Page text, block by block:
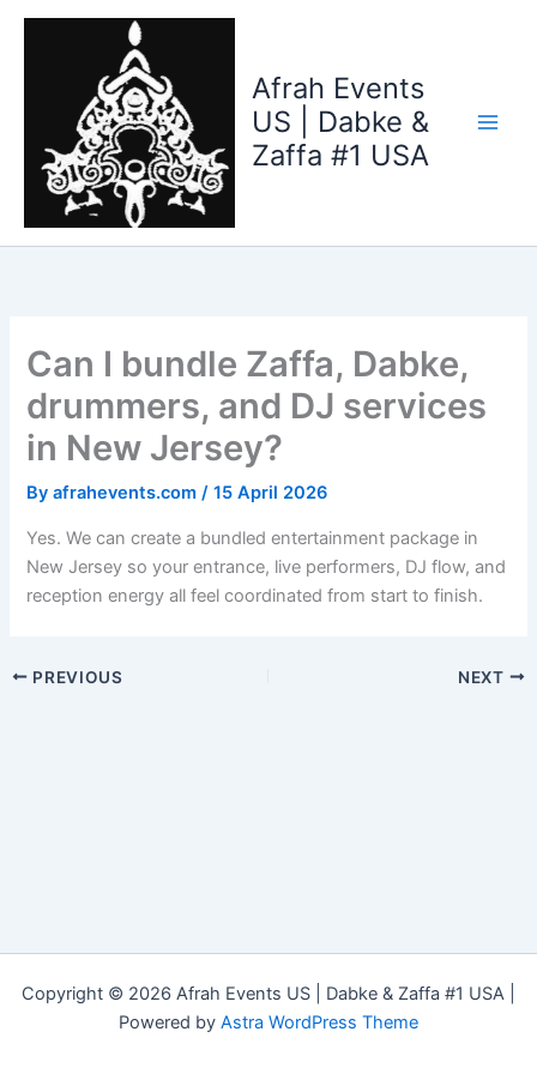
Skip
Afrah Events
US | Dabke &
Zaffa #1 USA
Can I bundle Zaffa, Dabke,
drummers, and DJ services
in New Jersey?
Byafrahevents.com/15 April 2026
Yes. We can create a bundled entertainment package in
New Jersey so your entrance, live performers, DJ flow, and
reception energy all feel coordinated from start to finish.
PREVIOUS NEXT
Copyright © 2026 Afrah Events US | Dabke & Zaffa #1 USA |
Powered by Astra WordPress Theme